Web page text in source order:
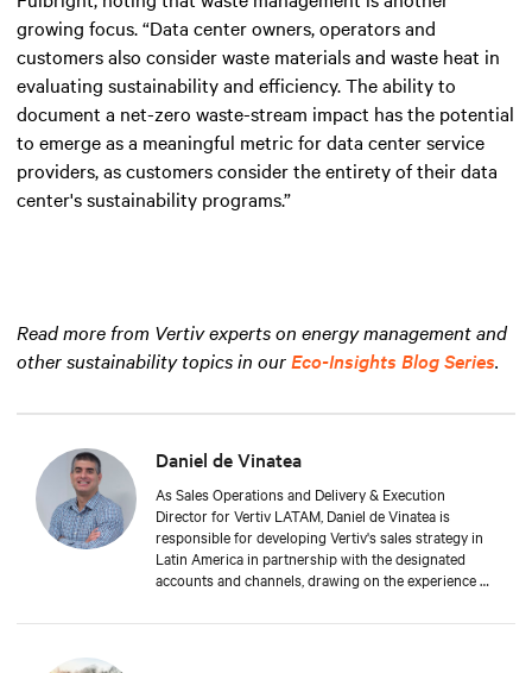
growing focus. “Data center owners, operators and
customers also consider waste materials and waste heat in
evaluating sustainability and efficiency. The ability to
document a net-zero waste-stream impact has the potential
to emerge as a meaningful metric for data center service
providers, as customers consider the entirety of their data
center's sustainability programs.”
Read more from Vertiv experts on energy management and
other sustainability topics in ourEco-Insights Blog Series.
Daniel de Vinatea
As Sales Operations and Delivery & Execution
Director for Vertiv LATAM, Daniel de Vinatea is
responsible for developing Vertiv's sales strategy in
Latin America in partnership with the designated
accounts and channels, drawing on the experience of
region. He also handles bid management, sales